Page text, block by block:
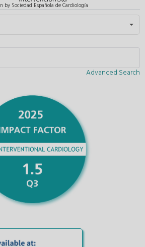
by Sociedad Española de Cardiología
Advanced Search